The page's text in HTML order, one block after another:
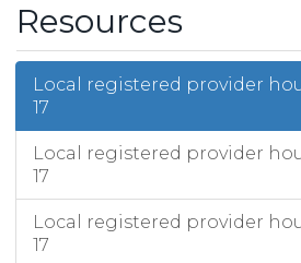
Resources
Local registered provider
17
Local registered provider
17
Local registered provider
17